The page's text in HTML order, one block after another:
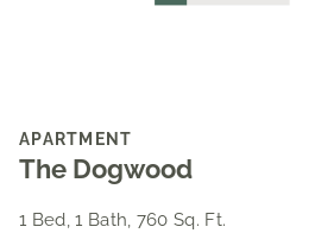
APARTMENT
The Dogwood
1 Bed, 1 Bath, 760 Sq. Ft.